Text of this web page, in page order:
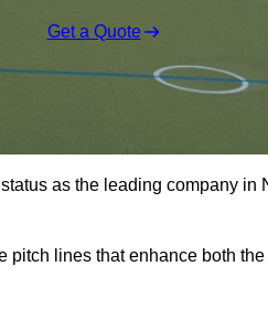
Get a Quote
as the leading company
lines that enhance both